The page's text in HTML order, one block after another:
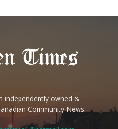
independently owned &
Community News.